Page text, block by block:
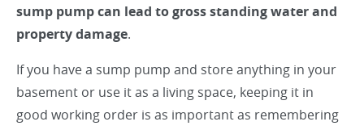
sump pump can lead to gross standing water and
property damage.
If you have a sump pump and store anything in your
basement or use it as a living space, keeping it in
good working order is as important as remembering